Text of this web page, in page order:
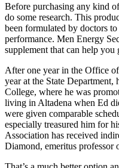
Before purchasing any kind
do some research. This
been formulated by doctors
performance. Men Energy
supplement that can help
After one year in the Office
year at the State Department,
College, where he was
living in Altadena when Ed
were given comparable
especially treasured him for
Association has received
Diamond, emeritus professor